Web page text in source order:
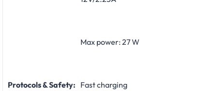
Max power: 27 W
Protocols & Safety: Fast charging